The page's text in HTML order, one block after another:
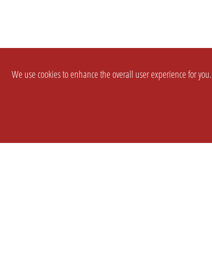
We use cookies to enhance the overall user experience for